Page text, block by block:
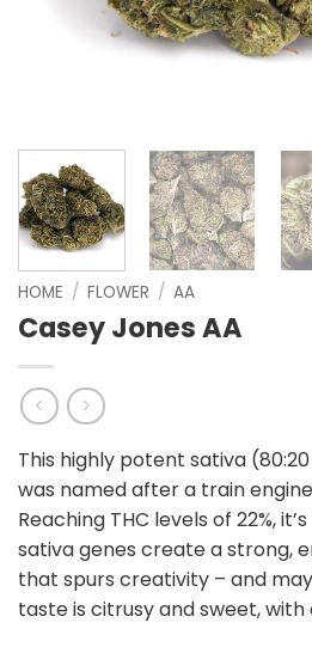
HOME / FLOWER / AA
Casey Jones AA
This highly potent sativa
was named after a train
Reaching THC levels of 22%,
sativa genes create a strong,
that spurs creativity – and
taste is citrusy and sweet,